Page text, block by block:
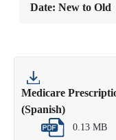
Medicare
(Spanish)
0.13 MB